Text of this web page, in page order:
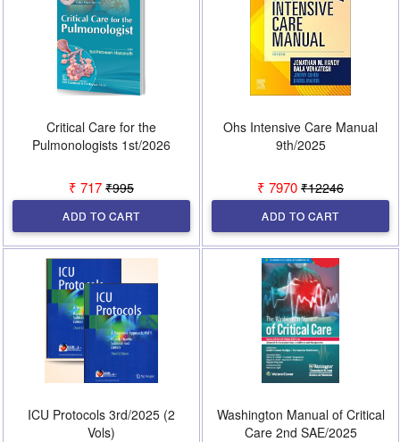
Critical Care for the
Pulmonologists 1st/2026
₹ 717 ₹995
ADD TO CART
Ohs Intensive Care Manual
9th/2025
₹ 7970 ₹12246
ADD TO CART
ICU Protocols 3rd/2025 (2
Vols)
Washington Manual of Critical
Care 2nd SAE/2025